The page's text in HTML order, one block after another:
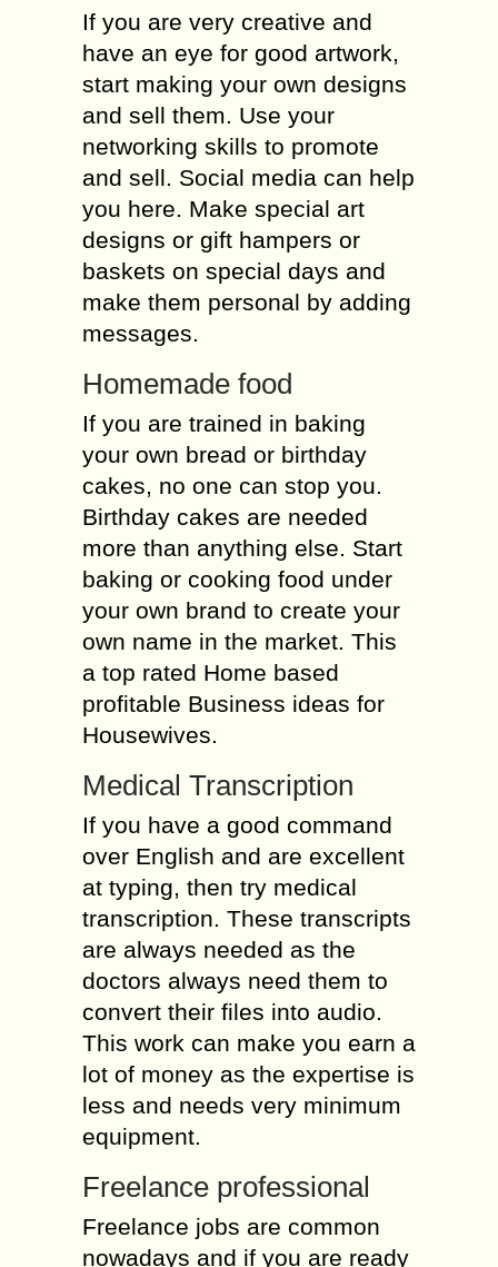
If you are very creative and
have an eye for good artwork,
start making your own designs
and sell them. Use your
networking skills to promote
and sell. Social media can help
you here. Make special art
designs or gift hampers or
baskets on special days and
make them personal by adding
messages.
Homemade food
If you are trained in baking
your own bread or birthday
cakes, no one can stop you.
Birthday cakes are needed
more than anything else. Start
baking or cooking food under
your own brand to create your
own name in the market. This
a top rated Home based
profitable Business ideas for
Housewives.
Medical Transcription
If you have a good command
over English and are excellent
at typing, then try medical
transcription. These transcripts
are always needed as the
doctors always need them to
convert their files into audio.
This work can make you earn a
lot of money as the expertise is
less and needs very minimum
equipment.
Freelance professional
Freelance jobs are common
nowadays and if you are ready